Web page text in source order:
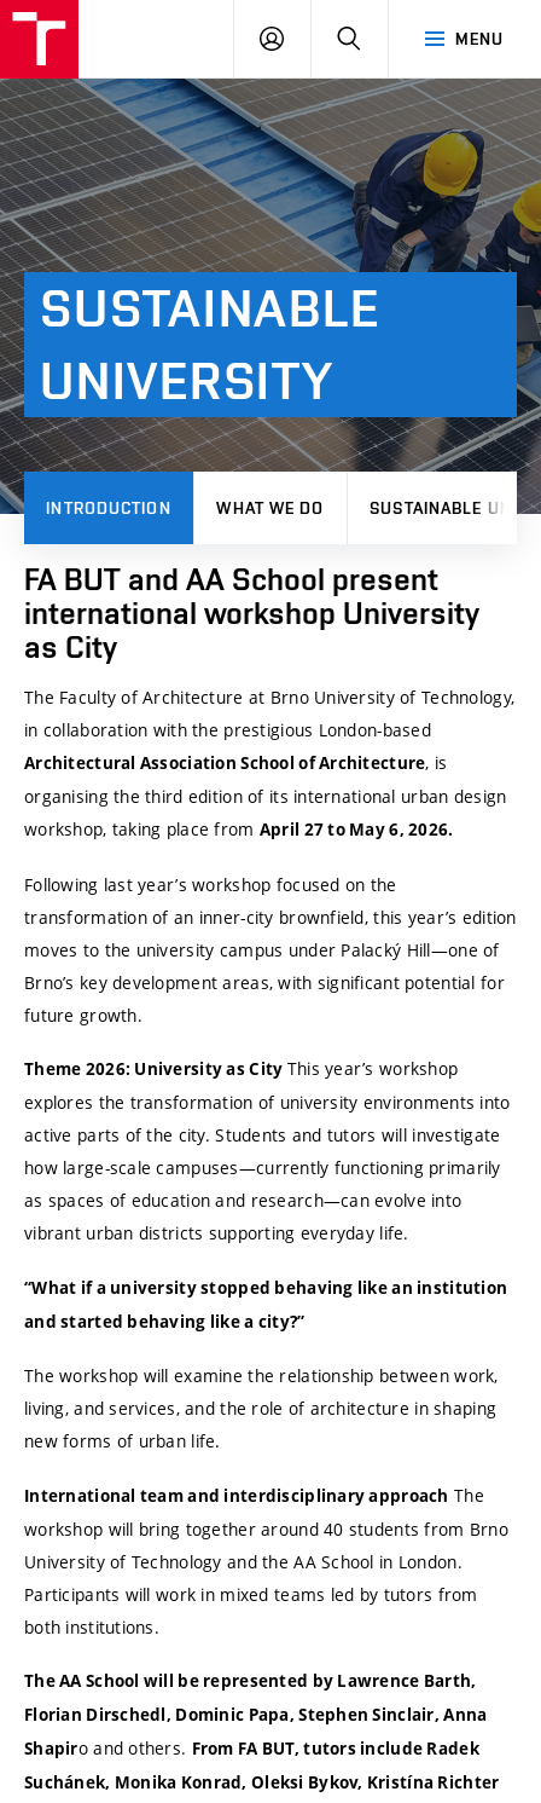
MENU
LOG
SEARCH
SUSTAINABLE
UNIVERSITY
INTRODUCTION WHAT WE DO SUSTAINABLE
FA BUT and AA School present
international workshop University
as City
The Faculty of Architecture at Brno University of Technology,
in collaboration with the prestigious London-based
Architectural Association School of Architecture, is
organising the third edition of its international urban design
workshop, taking place from April 27 to May 6, 2026.
Following last year’s workshop focused on the
transformation of an inner-city brownfield, this year’s edition
moves to the university campus under Palacký Hill—one of
Brno’s key development areas, with significant potential for
future growth.
Theme 2026: University as City This year’s workshop
explores the transformation of university environments into
active parts of the city. Students and tutors will investigate
how large-scale campuses—currently functioning primarily
as spaces of education and research—can evolve into
vibrant urban districts supporting everyday life.
“What if a university stopped behaving like an institution
and started behaving like a city?”
The workshop will examine the relationship between work,
living, and services, and the role of architecture in shaping
new forms of urban life.
International team and interdisciplinary approach The
workshop will bring together around 40 students from Brno
University of Technology and the AA School in London.
Participants will work in mixed teams led by tutors from
both institutions.
The AA School will be represented by Lawrence Barth,
Florian Dirschedl, Dominic Papa, Stephen Sinclair, Anna
Shapiro and others. From FA BUT, tutors include Radek
Suchánek, Monika Konrad, Oleksi Bykov, Kristína Richter